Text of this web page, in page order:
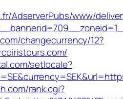
AdserverPubs/www/
changecurrency/12?
setlocale?
rank.cgi?